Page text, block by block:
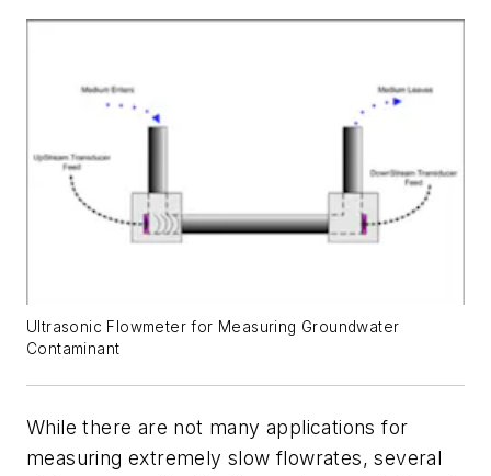
Ultrasonic Flowmeter for Measuring Groundwater
Contaminant
While there are not many applications for
measuring extremely slow flowrates, several